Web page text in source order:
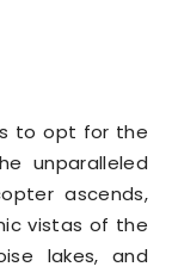
to opt for the
unparalleled
ascends,
vistas of the
lakes, and